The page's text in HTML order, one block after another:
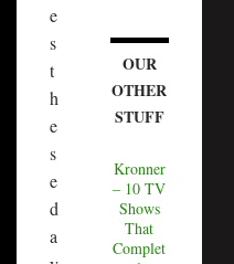
e
s
t
h
e
s
e
d
a
OUR
OTHER
STUFF
Kronner
– 10 TV
Shows
That
Complet